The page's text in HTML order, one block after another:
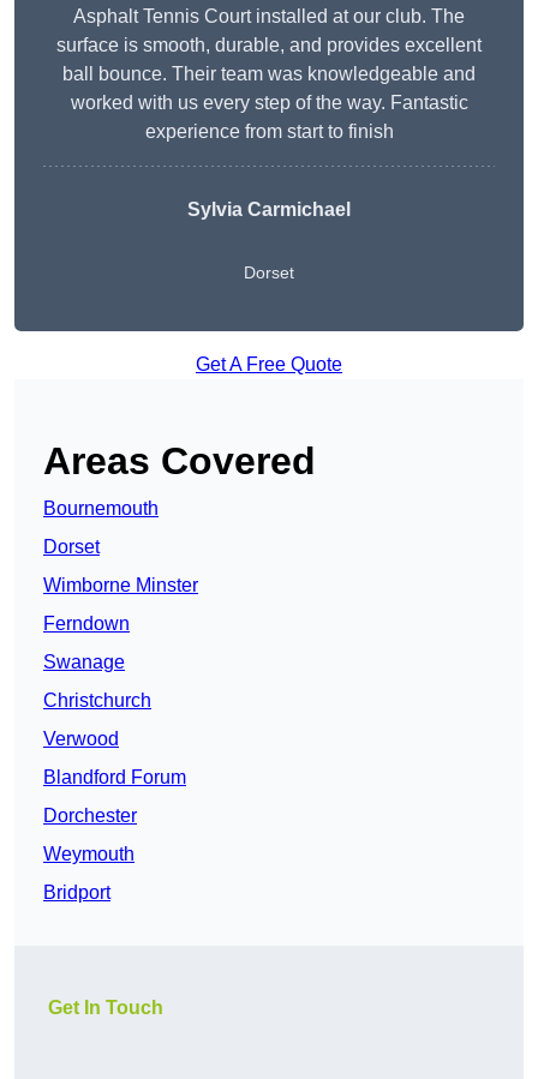
Asphalt Tennis Court installed at our club. The
surface is smooth, durable, and provides excellent
ball bounce. Their team was knowledgeable and
worked with us every step of the way. Fantastic
experience from start to finish
Sylvia Carmichael
Dorset
Get A Free Quote
Areas Covered
Bournemouth
Dorset
Wimborne Minster
Ferndown
Swanage
Christchurch
Verwood
Blandford Forum
Dorchester
Weymouth
Bridport
Get In Touch